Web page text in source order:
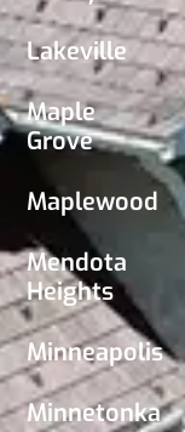
Lakeville
Maple
Grove
Maplewood
Mendota
Heights
Minneapolis
Minnetonka